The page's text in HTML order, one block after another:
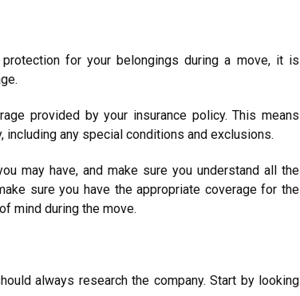
for your belongings during a move, it is
provided by your insurance policy. This means
any special conditions and exclusions.
may have, and make sure you understand all the
sure you have the appropriate coverage for the
mind during the move.
always research the company. Start by looking